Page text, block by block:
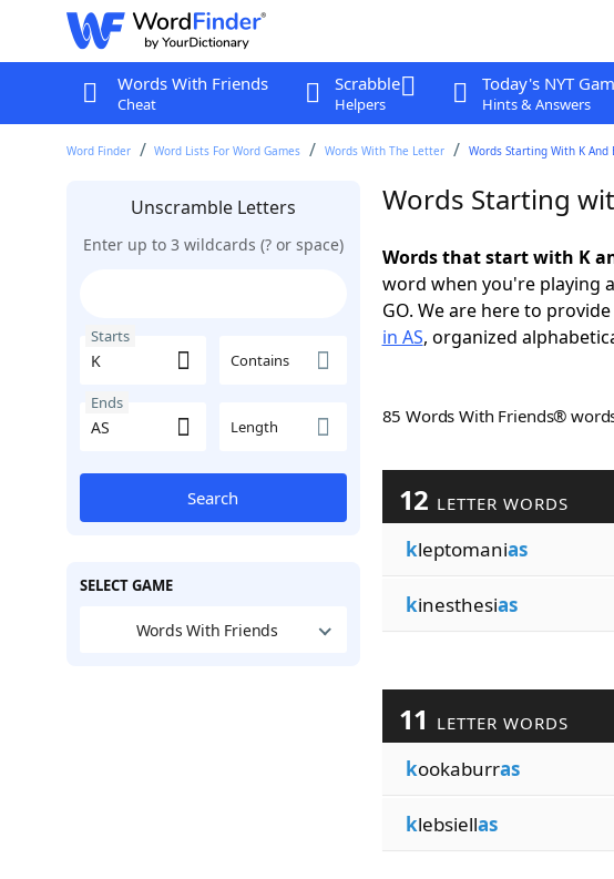
Words With Friends
Cheat
Scrabble
Helpers
Today's NYT
Hints & Answers
Word Finder Word Lists For Word Games Words With The Letter Words Starting With K And
Unscramble Letters
Enter up to 3 wildcards (? or space)
Starts
Contains
Ends
Length
Search
SELECT GAME
Words With Friends
Words Starting
Words that start with K
word when you're playing
GO. We are here to
in AS, organized
85 Words With Friends®
12 LETTER WORDS
kleptomanias
kinesthesias
11 LETTER WORDS
kookaburras
klebsiellas